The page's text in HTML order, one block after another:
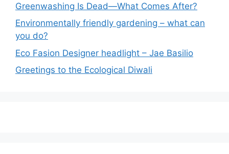
Greenwashing Is Dead—What Comes After?
Environmentally friendly gardening – what can
you do?
Eco Fasion Designer headlight – Jae Basilio
Greetings to the Ecological Diwali